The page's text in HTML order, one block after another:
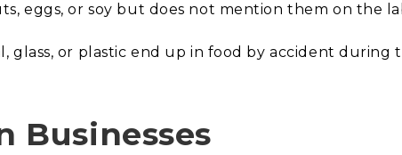
eggs, or soy but does not mention them on the
glass, or plastic end up in food by accident during
Businesses